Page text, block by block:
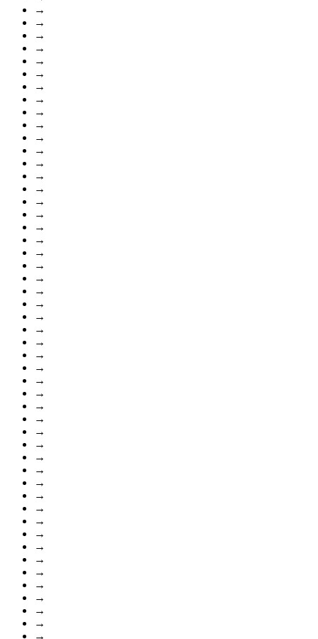
→
→
→
→
→
→
→
→
→
→
→
→
→
→
→
→
→
→
→
→
→
→
→
→
→
→
→
→
→
→
→
→
→
→
→
→
→
→
→
→
→
→
→
→
→
→
→
→
→
→